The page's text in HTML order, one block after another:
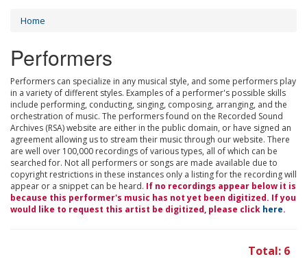
Home
Performers
Performers can specialize in any musical style, and some performers play
in a variety of different styles. Examples of a performer's possible skills
include performing, conducting, singing, composing, arranging, and the
orchestration of music. The performers found on the Recorded Sound
Archives (RSA) website are either in the public domain, or have signed an
agreement allowing us to stream their music through our website. There
are well over 100,000 recordings of various types, all of which can be
searched for. Not all performers or songs are made available due to
copyright restrictions in these instances only a listing for the recording will
appear or a snippet can be heard. If no recordings appear below it is
because this performer's music has not yet been digitized. If you
would like to request this artist be digitized, please click here.
Total: 6